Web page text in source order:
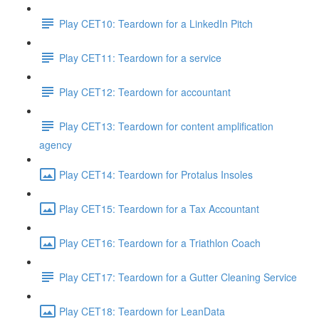
Play CET10: Teardown for a LinkedIn Pitch
Play CET11: Teardown for a service
Play CET12: Teardown for accountant
Play CET13: Teardown for content amplification
agency
Play CET14: Teardown for Protalus Insoles
Play CET15: Teardown for a Tax Accountant
Play CET16: Teardown for a Triathlon Coach
Play CET17: Teardown for a Gutter Cleaning Service
Play CET18: Teardown for LeanData